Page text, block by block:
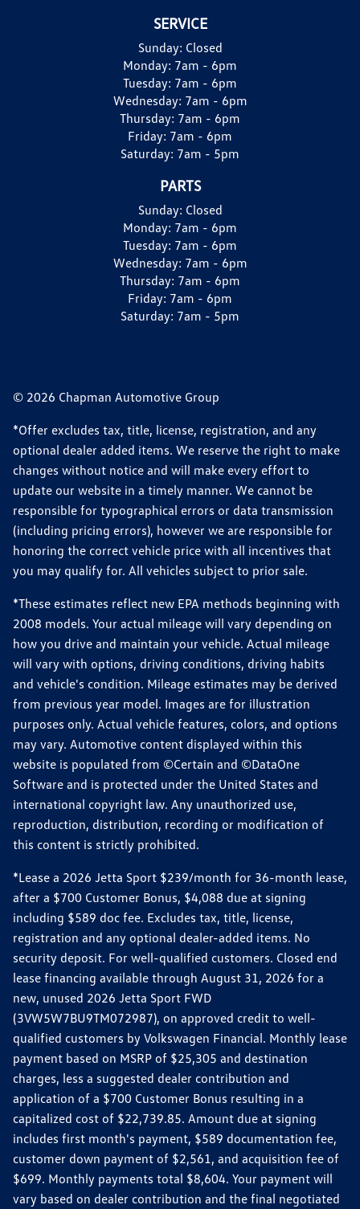
SERVICE
Sunday: Closed
Monday: 7am - 6pm
Tuesday: 7am - 6pm
Wednesday: 7am - 6pm
Thursday: 7am - 6pm
Friday: 7am - 6pm
Saturday: 7am - 5pm
PARTS
Sunday: Closed
Monday: 7am - 6pm
Tuesday: 7am - 6pm
Wednesday: 7am - 6pm
Thursday: 7am - 6pm
Friday: 7am - 6pm
Saturday: 7am - 5pm
© 2026 Chapman Automotive Group
*Offer excludes tax, title, license, registration, and any
optional dealer added items. We reserve the right to make
changes without notice and will make every effort to
update our website in a timely manner. We cannot be
responsible for typographical errors or data transmission
(including pricing errors), however we are responsible for
honoring the correct vehicle price with all incentives that
you may qualify for. All vehicles subject to prior sale.
*These estimates reflect new EPA methods beginning with
2008 models. Your actual mileage will vary depending on
how you drive and maintain your vehicle. Actual mileage
will vary with options, driving conditions, driving habits
and vehicle's condition. Mileage estimates may be derived
from previous year model. Images are for illustration
purposes only. Actual vehicle features, colors, and options
may vary. Automotive content displayed within this
website is populated from ©Certain and ©DataOne
Software and is protected under the United States and
international copyright law. Any unauthorized use,
reproduction, distribution, recording or modification of
this content is strictly prohibited.
*Lease a 2026 Jetta Sport $239/month for 36-month lease,
after a $700 Customer Bonus, $4,088 due at signing
including $589 doc fee. Excludes tax, title, license,
registration and any optional dealer-added items. No
security deposit. For well-qualified customers. Closed end
lease financing available through August 31, 2026 for a
new, unused 2026 Jetta Sport FWD
(3VW5W7BU9TM072987), on approved credit to well-
qualified customers by Volkswagen Financial. Monthly lease
payment based on MSRP of $25,305 and destination
charges, less a suggested dealer contribution and
application of a $700 Customer Bonus resulting in a
capitalized cost of $22,739.85. Amount due at signing
includes first month's payment, $589 documentation fee,
customer down payment of $2,561, and acquisition fee of
$699. Monthly payments total $8,604. Your payment will
vary based on dealer contribution and the final negotiated